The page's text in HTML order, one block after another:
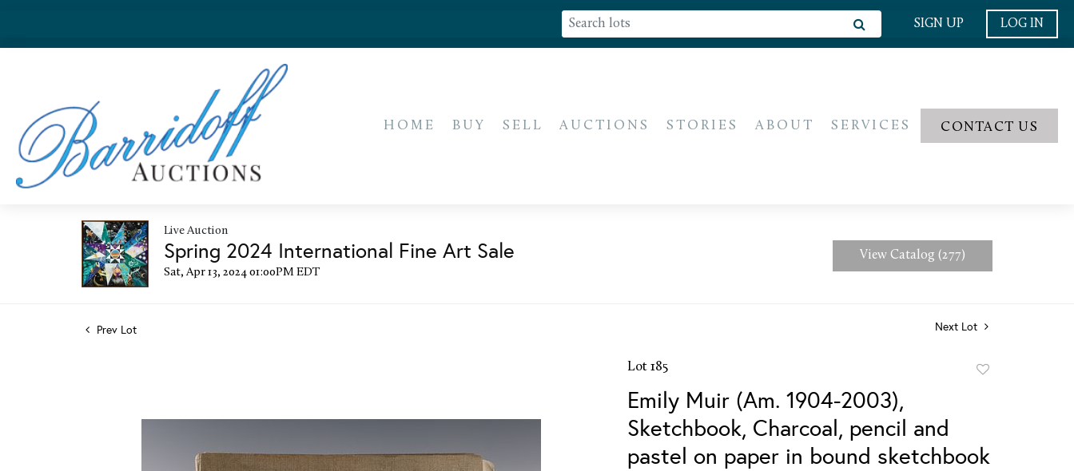
SIGN UP LOG IN
HOME BUY SELL AUCTIONS STORIES ABOUT SERVICES CONTACT US
Live Auction
Spring 2024 International Fine Art Sale
Sat, Apr 13, 2024 01:00PM EDT
View Catalog (277)
Prev Lot Next Lot
Lot 185
Emily Muir (Am. 1904-2003),
Sketchbook, Charcoal, pencil and
pastel on paper in bound sketchbook